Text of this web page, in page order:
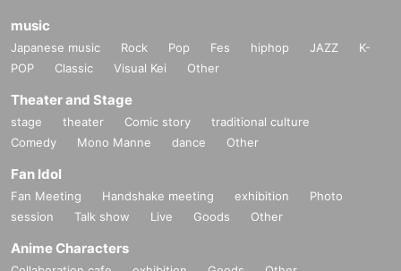
music
Japanese music Rock Pop Fes hiphop JAZZ
K-
POP
Classic Visual Kei Other
Theater and Stage
stage theater Comic story
traditional culture
Comedy
Mono Manne dance Other
Fan Idol
Fan Meeting Handshake meeting exhibition
Photo
session
Talk show Live Goods Other
Anime Characters